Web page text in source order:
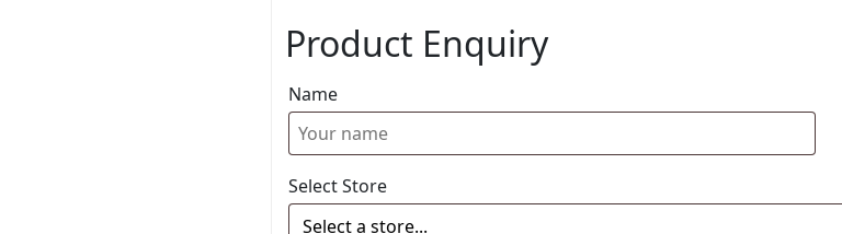
Product Enquiry
Name
Select Store